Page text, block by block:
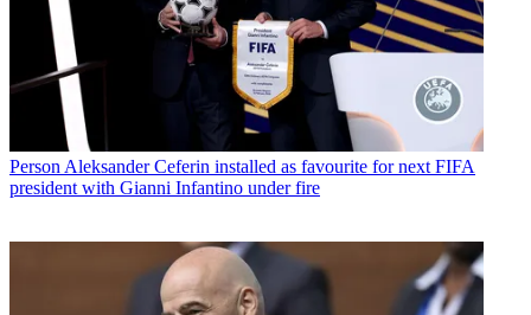
Person Aleksander Ceferin installed as favourite for next FIFA
president with Gianni Infantino under fire